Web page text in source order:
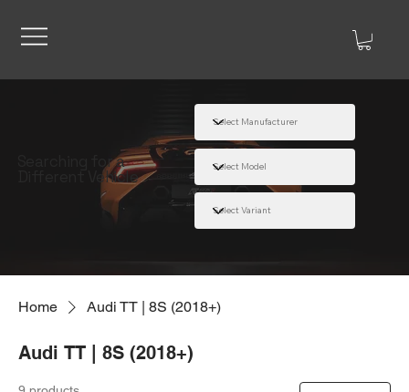
Searching for a
Different Vehicle
Home Audi TT | 8S (2018+)
Audi TT | 8S (2018+)